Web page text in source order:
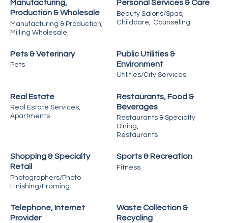
Manufacturing,
Production & Wholesale
Manufacturing & Production,
Milling Wholesale
Personal Services & Care
Beauty Salons/Spas,
Childcare,
Counseling
Pets & Veterinary
Pets
Public Utilities &
Environment
Utilities/City Services
Real Estate
Real Estate Services,
Apartments
Restaurants, Food &
Beverages
Restaurants & Specialty
Dining,
Restaurants
Shopping & Specialty
Retail
Photographers/Photo
Finishing/Framing
Sports & Recreation
Fitness
Telephone, Internet
Provider
Waste Collection &
Recycling